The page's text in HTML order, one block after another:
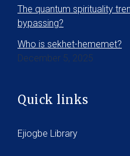
The quantum spirituality
bypassing?
Who is sekhet-hememet?
December 5, 2025
Quick links
Ejiogbe Library